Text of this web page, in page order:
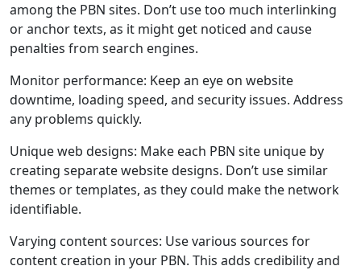
among the PBN sites. Don’t use too much interlinking
or anchor texts, as it might get noticed and cause
penalties from search engines.
Monitor performance: Keep an eye on website
downtime, loading speed, and security issues. Address
any problems quickly.
Unique web designs: Make each PBN site unique by
creating separate website designs. Don’t use similar
themes or templates, as they could make the network
identifiable.
Varying content sources: Use various sources for
content creation in your PBN. This adds credibility and